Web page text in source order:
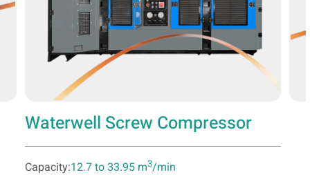
Waterwell Screw Compressor
Capacity:12.7 to 33.95 m3/min